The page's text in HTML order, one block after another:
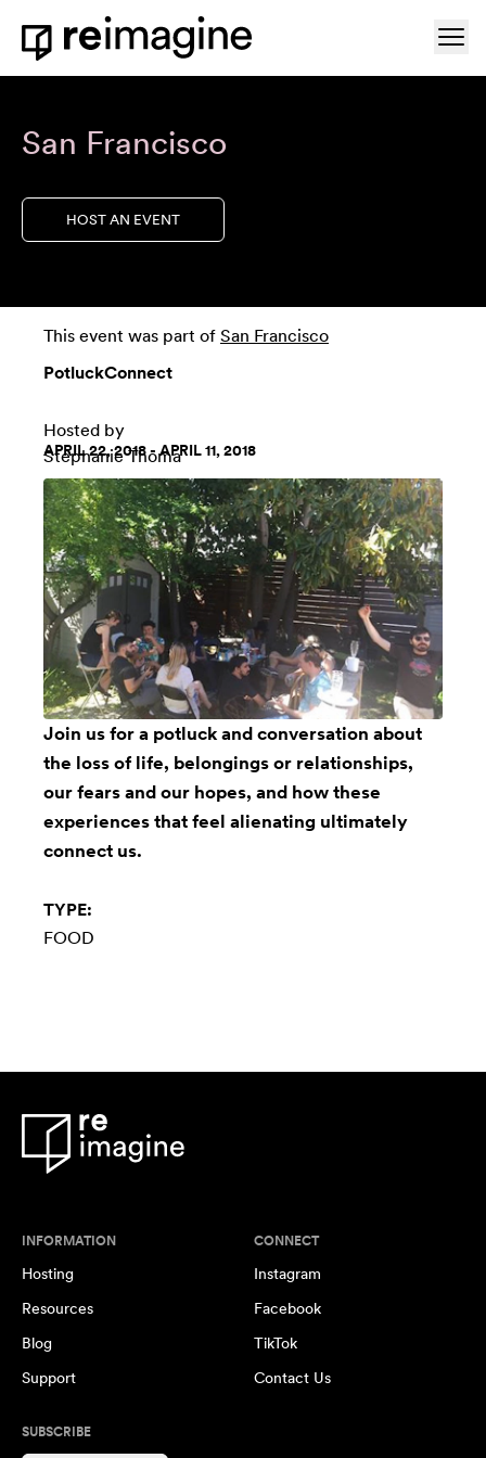
Skip to content
Home
San Francisco
HOST AN EVENT
This event was part of San Francisco
PotluckConnect
Hosted by
Stephanie Thoma
APRIL 22, 2018 - APRIL 11, 2018
Join us for a potluck and conversation about
the loss of life, belongings or relationships,
our fears and our hopes, and how these
experiences that feel alienating ultimately
connect us.
TYPE:
FOOD
INFORMATION
Hosting
Resources
Blog
Support
CONNECT
Instagram
Facebook
TikTok
Contact Us
SUBSCRIBE